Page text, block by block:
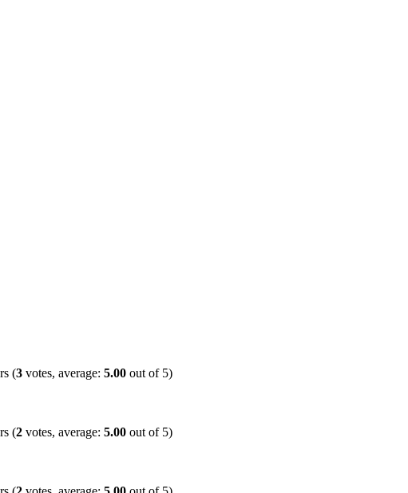
(3 votes, average: 5.00 out of 5)
(2 votes, average: 5.00 out of 5)